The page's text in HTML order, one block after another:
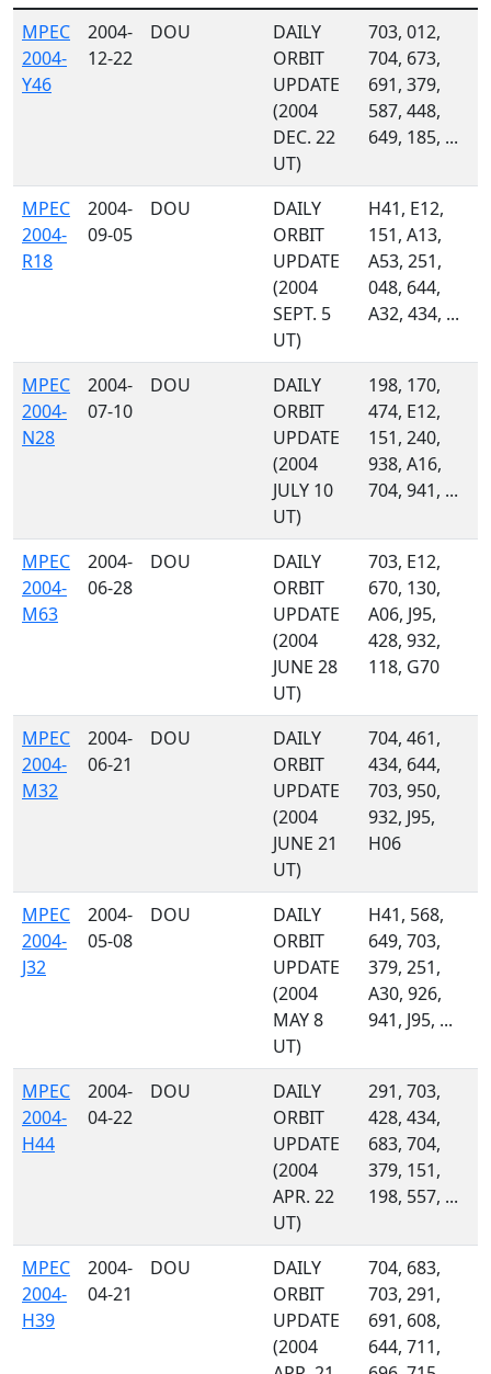
MPEC
2004-
Y46
2004-
12-22
DOU
DAILY
ORBIT
UPDATE
(2004
DEC. 22
UT)
703, 012,
704, 673,
691, 379,
587, 448,
649, 185, ...
MPEC
2004-
R18
2004-
09-05
DOU
DAILY
ORBIT
UPDATE
(2004
SEPT. 5
UT)
H41, E12,
151, A13,
A53, 251,
048, 644,
A32, 434, ...
MPEC
2004-
N28
2004-
07-10
DOU
DAILY
ORBIT
UPDATE
(2004
JULY 10
UT)
198, 170,
474, E12,
151, 240,
938, A16,
704, 941, ...
MPEC
2004-
M63
2004-
06-28
DOU
DAILY
ORBIT
UPDATE
(2004
JUNE 28
UT)
703, E12,
670, 130,
A06, J95,
428, 932,
118, G70
MPEC
2004-
M32
2004-
06-21
DOU
DAILY
ORBIT
UPDATE
(2004
JUNE 21
UT)
704, 461,
434, 644,
703, 950,
932, J95,
H06
MPEC
2004-
J32
2004-
05-08
DOU
DAILY
ORBIT
UPDATE
(2004
MAY 8
UT)
H41, 568,
649, 703,
379, 251,
A30, 926,
941, J95, ...
MPEC
2004-
H44
2004-
04-22
DOU
DAILY
ORBIT
UPDATE
(2004
APR. 22
UT)
291, 703,
428, 434,
683, 704,
379, 151,
198, 557, ...
MPEC
2004-
H39
2004-
04-21
DOU
DAILY
ORBIT
UPDATE
(2004
704, 683,
703, 291,
691, 608,
644, 711,